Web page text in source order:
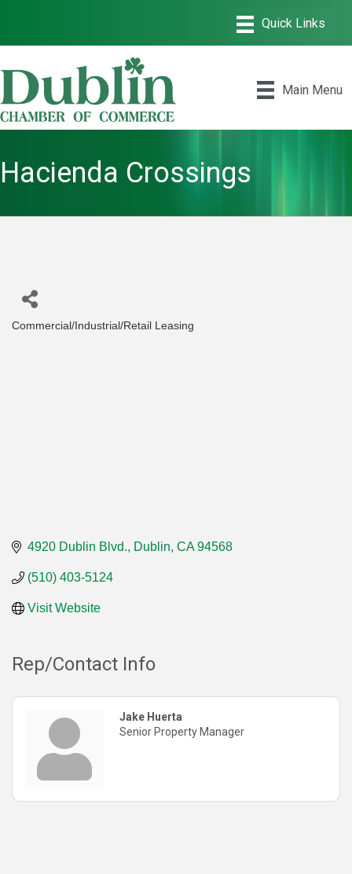
Main Menu
Hacienda Crossings
Commercial/Industrial/Retail Leasing
4920 Dublin Blvd. Dublin CA 94568
(510) 403-5124
Visit Website
Rep/Contact Info
Jake Huerta
Senior Property Manager